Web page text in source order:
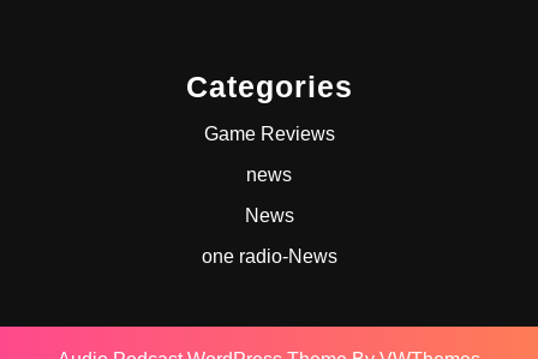
Categories
Game Reviews
news
News
one radio-News